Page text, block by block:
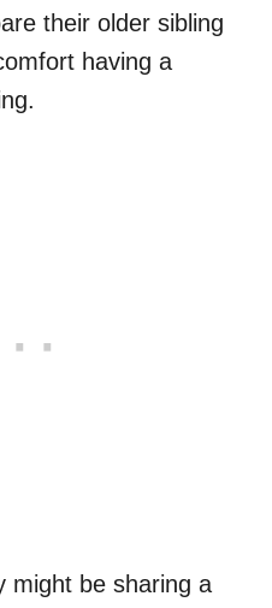
their older sibling
having a
might be sharing a